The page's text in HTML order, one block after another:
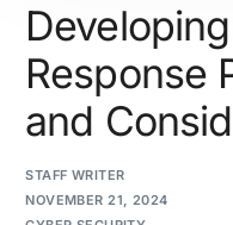
Response
and
STAFF WRITER
NOVEMBER 21, 2024